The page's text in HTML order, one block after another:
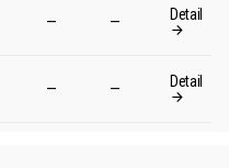
— — Detail
— — Detail